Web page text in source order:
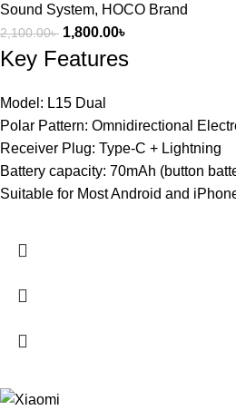
Sound System, HOCO Brand
2,100.00৳ 1,800.00৳
Key Features
Model: L15 Dual
Polar Pattern: Omnidirectional
Receiver Plug: Type-C + Lightning
Battery capacity: 70mAh (button
Suitable for Most Android and